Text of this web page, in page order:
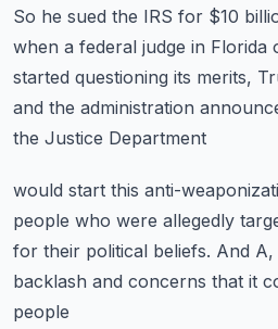
So he sued the IRS for $10
when a federal judge in Florida
started questioning its merits,
and the administration
the Justice Department
would start this anti-
people who were allegedly
for their political beliefs. And
backlash and concerns that it
people